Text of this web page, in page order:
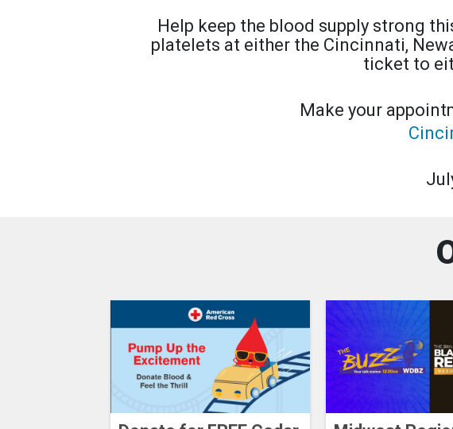
Help keep the blood supply strong
platelets at either the Cincinnati,
ticket to
Make your